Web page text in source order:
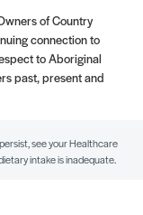
of Country
connection to
to Aboriginal
past, present and
see your Healthcare
intake is inadequate.